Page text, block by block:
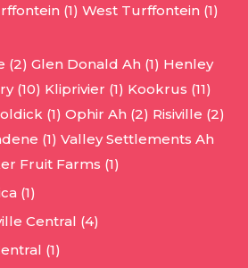
(1) West Turffontein (1)
(2) Glen Donald Ah (1) Henley
(10) Kliprivier (1) Kookrus (11)
(1) Ophir Ah (2) Risiville (2)
(1) Valley Settlements Ah
Fruit Farms (1)
(1)
Central (4)
(1)